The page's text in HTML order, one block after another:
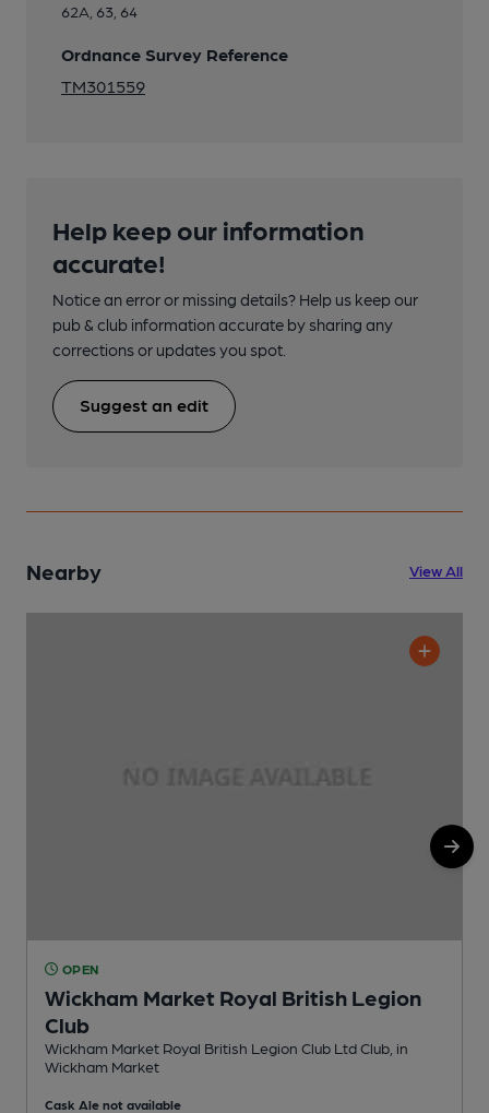
62A, 63, 64
Ordnance Survey Reference
TM301559
Help keep our information
accurate!
Notice an error or missing details? Help us keep our
pub & club information accurate by sharing any
corrections or updates you spot.
Suggest an edit
Nearby View All
OPEN
Wickham Market Royal British Legion
Club
Wickham Market Royal British Legion Club Ltd Club, in
Wickham Market
Cask Ale not available